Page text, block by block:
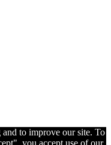
to improve our site. To
you accept use of our